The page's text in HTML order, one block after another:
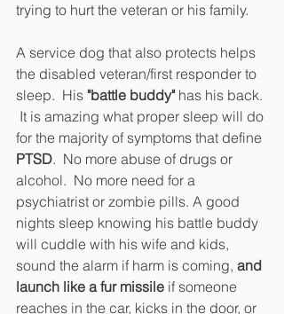
trying to hurt the veteran or his family.
A service dog that also protects helps
the disabled veteran/first responder to
sleep.  His "battle buddy" has his back.
It is amazing what proper sleep will do
for the majority of symptoms that define
PTSD.  No more abuse of drugs or
alcohol.  No more need for a
psychiatrist or zombie pills. A good
nights sleep knowing his battle buddy
will cuddle with his wife and kids,
sound the alarm if harm is coming, and
launch like a fur missile if someone
reaches in the car, kicks in the door, or